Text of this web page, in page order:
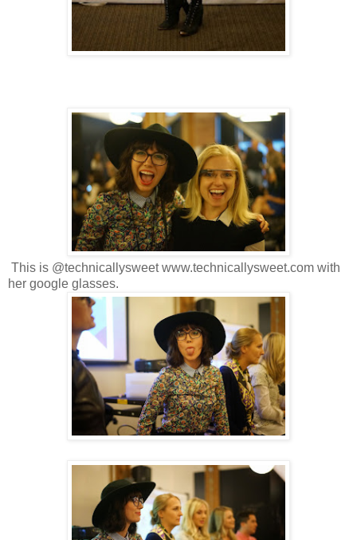
This is @technicallysweet www.technicallysweet.com with
her google glasses.